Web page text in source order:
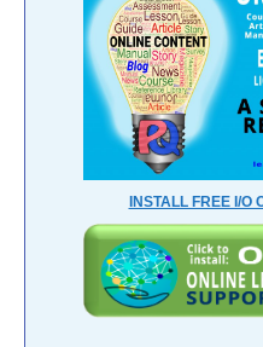
INSTALL FREE I/O